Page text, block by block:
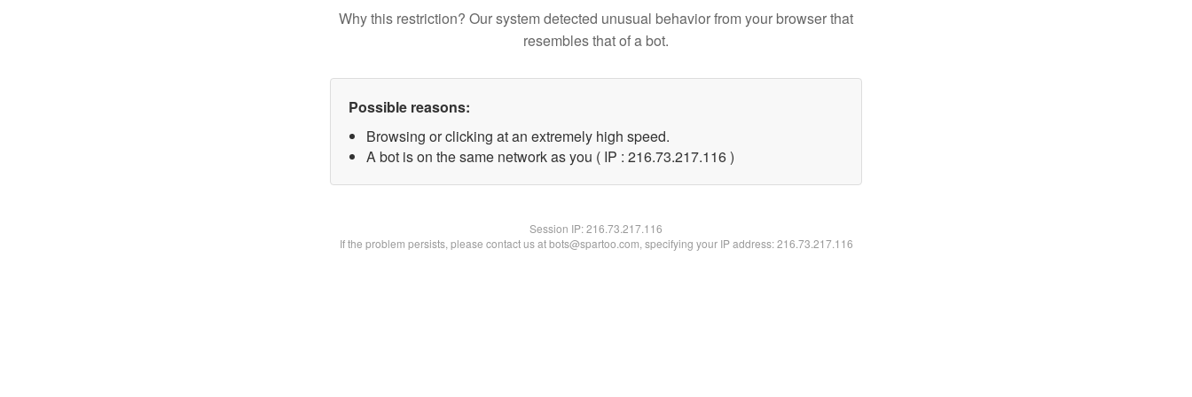
Why this restriction? Our system detected unusual behavior from your browser that
resembles that of a bot.
Possible reasons:
Browsing or clicking at an extremely high speed.
A bot is on the same network as you ( IP : 216.73.217.116 )
Session IP:216.73.217.116
If the problem persists, please contact us at bots@spartoo.com, specifying your IP address: 216.73.217.116